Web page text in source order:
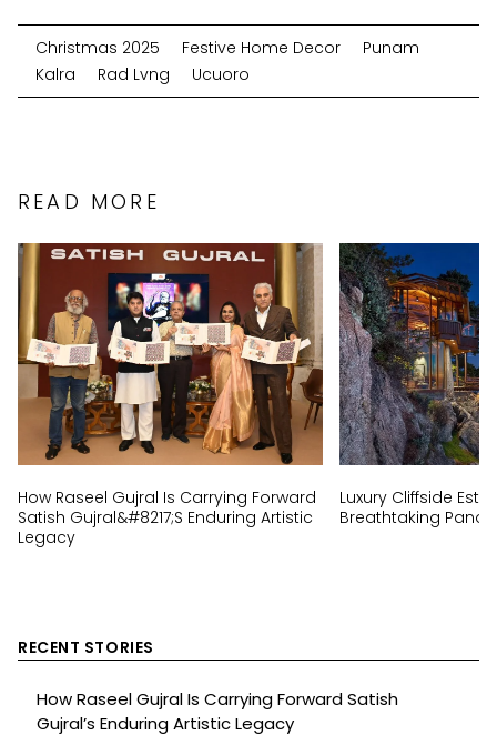
Christmas 2025 Festive Home Decor
Punam
Kalra
Rad Lvng Ucuoro
READ MORE
How Raseel Gujral Is Carrying Forward
Satish Gujral&#8217;s Enduring Artistic
Legacy
Luxury Cliffside
Breathtaking
RECENT STORIES
How Raseel Gujral Is Carrying Forward Satish
Gujral’s Enduring Artistic Legacy